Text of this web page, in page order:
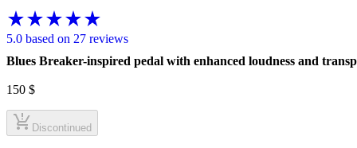
Blues Breaker-inspired pedal with enhanced loudness and
5.0 based on 27 reviews
150 $
Discontinued